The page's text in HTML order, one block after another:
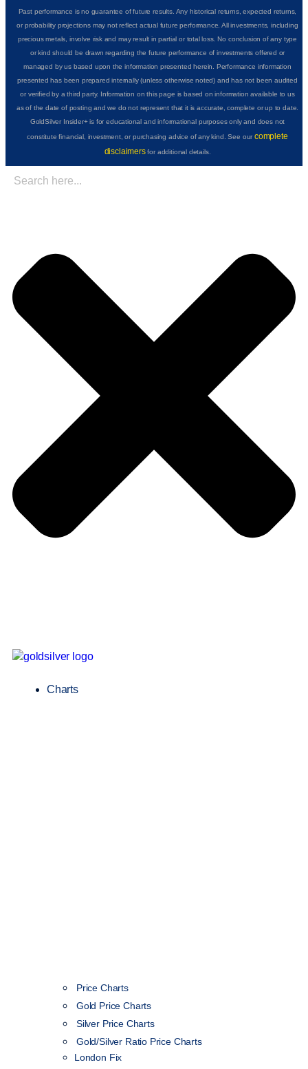
Past performance is no guarantee of future results. Any historical returns, expected returns,
or probability projections may not reflect actual future performance. All investments, including
precious metals, involve risk and may result in partial or total loss. No conclusion of any type
or kind should be drawn regarding the future performance of investments offered or
managed by us based upon the information presented herein. Performance information
presented has been prepared internally (unless otherwise noted) and has not been audited
or verified by a third party. Information on this page is based on information available to us
as of the date of posting and we do not represent that it is accurate, complete or up to date.
GoldSilver Insider+ is for educational and informational purposes only and does not
constitute financial, investment, or purchasing advice of any kind. See ourcomplete
disclaimersfor additional details.
Charts
Price Charts
Gold Price Charts
Silver Price Charts
Gold/Silver Ratio Price Charts
London Fix